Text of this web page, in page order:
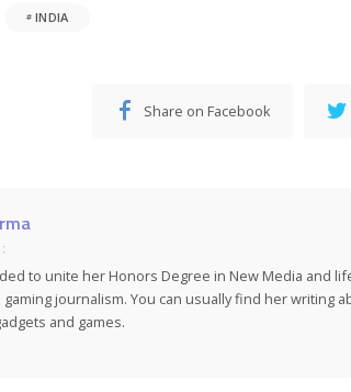
INDIA
Share on Facebook
to unite her Honors Degree in New Media and
gaming journalism. You can usually find her writing
and games.